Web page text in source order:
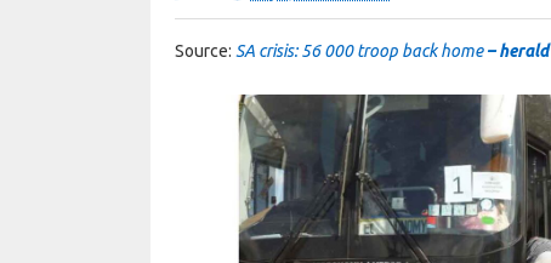
Source: SA crisis: 56 000 troop back home– herald